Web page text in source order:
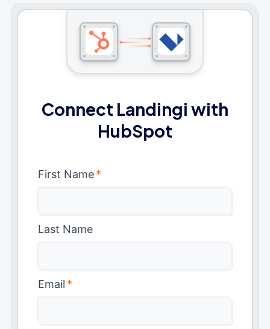
Connect Landingi with
HubSpot
First Name*
Last Name
Email *